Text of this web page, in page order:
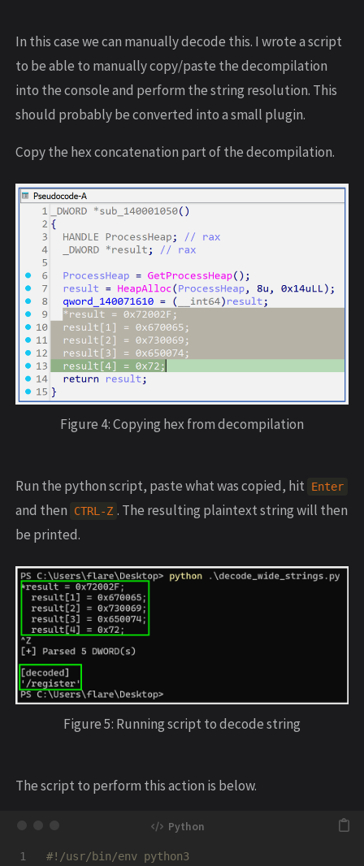
In this case we can manually decode this. I wrote a script
to be able to manually copy/paste the decompilation
into the console and perform the string resolution. This
should probably be converted into a small plugin.
Copy the hex concatenation part of the decompilation.
Figure 4: Copying hex from decompilation
Run the python script, paste what was copied, hit Enter
and then CTRL -Z . The resulting plaintext string will then
be printed.
Figure 5: Running script to decode string
The script to perform this action is below.
1